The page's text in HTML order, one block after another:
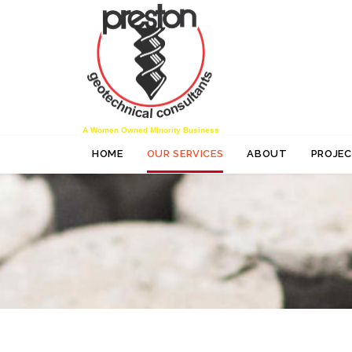
A Women Owned Minority Business
HOME OUR SERVICES ABOUT